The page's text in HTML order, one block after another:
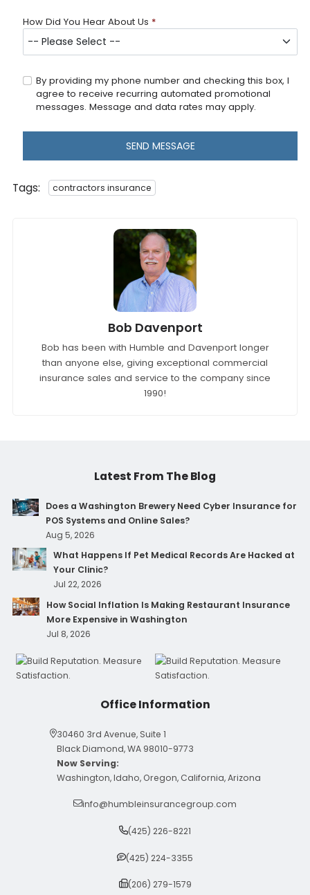
How Did You Hear About Us *
By providing my phone number and checking this box, I
agree to receive recurring automated promotional
messages. Message and data rates may apply.
SEND MESSAGE
Tags: contractors insurance
Bob Davenport
Bob has been with Humble and Davenport longer
than anyone else, giving exceptional commercial
insurance sales and service to the company since
1990!
Latest From The Blog
Does a Washington Brewery Need Cyber Insurance for
POS Systems and Online Sales?
Aug 5, 2026
What Happens If Pet Medical Records Are Hacked at
Your Clinic?
Jul 22, 2026
How Social Inflation Is Making Restaurant Insurance
More Expensive in Washington
Jul 8, 2026
Office Information
30460 3rd Avenue, Suite 1
Black Diamond, WA 98010-9773
Now Serving:
Washington, Idaho, Oregon, California, Arizona
info@humbleinsurancegroup.com
(425) 226-8221
(425) 224-3355
(206) 279-1579